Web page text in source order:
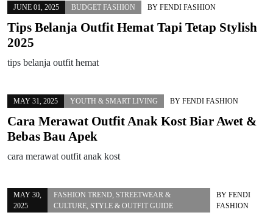
JUNE 01, 2025 BUDGET FASHION BY FENDI FASHION
Tips Belanja Outfit Hemat Tapi Tetap Stylish
2025
tips belanja outfit hemat
MAY 31, 2025 YOUTH & SMART LIVING BY FENDI FASHION
Cara Merawat Outfit Anak Kost Biar Awet &
Bebas Bau Apek
cara merawat outfit anak kost
MAY 30,
2025
FASHION TREND, STREETWEAR &
CULTURE, STYLE & OUTFIT GUIDE
BYFENDI
FASHION